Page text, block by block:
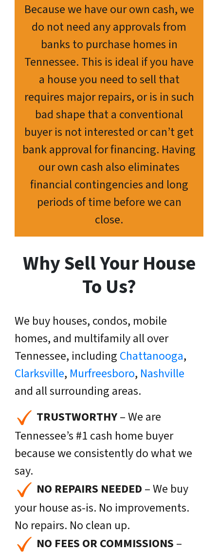
Because we have our own cash, we
do not need any approvals from
banks to purchase homes in
Tennessee. This is ideal if you have
a house you need to sell that
requires major repairs, or is in such
bad shape that a conventional
buyer is not interested or can’t get
bank approval for financing. Having
our own cash also eliminates
financial contingencies and long
periods of time before we can
close.
Why Sell Your House
To Us?
We buy houses, condos, mobile
homes, and multifamily all over
Tennessee, including Chattanooga,
Clarksville, Murfreesboro, Nashville
and all surrounding areas.
TRUSTWORTHY– We are
Tennessee’s #1 cash home buyer
because we consistently do what we
say.
NO REPAIRS NEEDED – We buy
your house as-is. No improvements.
No repairs. No clean up.
NO FEES OR COMMISSIONS –